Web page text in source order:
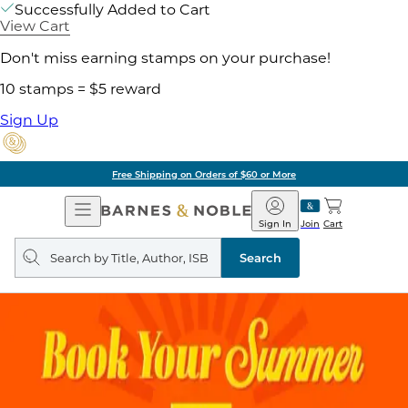
Successfully Added to Cart
View Cart
Don't miss earning stamps on your purchase!
10 stamps = $5 reward
Sign Up
Free Shipping on Orders of $60 or More
Open
Navigation
Barnes
&
Noble
Join
Sign In Cart
Search
query
Search